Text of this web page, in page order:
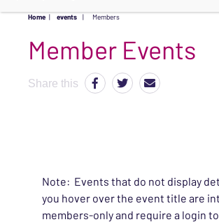
Home | events | Members
Share this
Note: Events that do not display
you hover over the event title are
members-only and require a login